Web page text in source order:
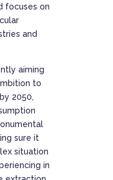
focuses on
and
aiming
to
2050,
sure it
situation
in